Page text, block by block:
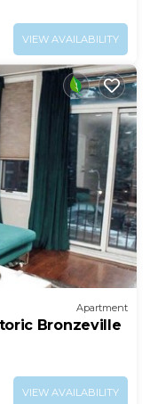
VIEW AVAILABILITY
Apartment
Bronzeville
VIEW AVAILABILITY